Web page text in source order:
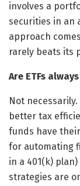
involves a
securities in an
approach
rarely beats its
Are ETFs
Not
better tax
funds have
for automating
in a 401(k)
strategies are